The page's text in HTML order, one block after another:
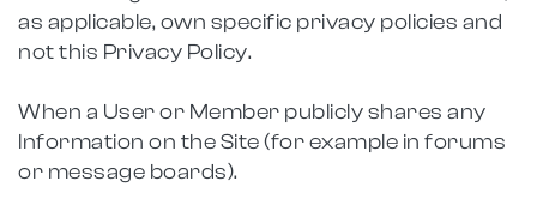
as applicable, own specific privacy policies and
not this Privacy Policy.
When a User or Member publicly shares any
Information on the Site (for example in forums
or message boards).